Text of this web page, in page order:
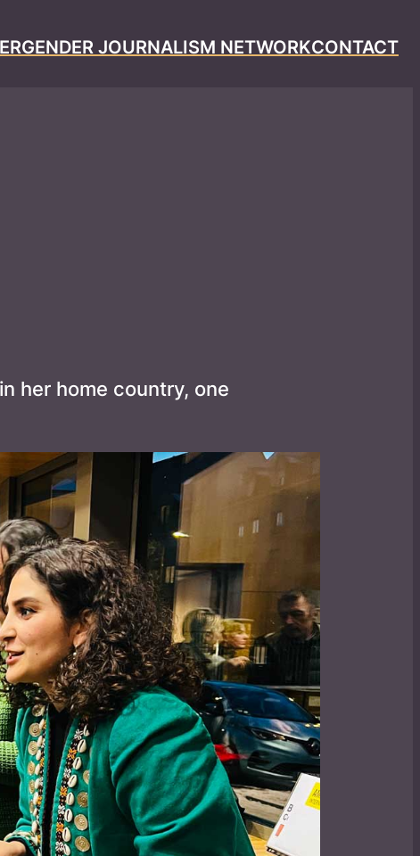
GENDER JOURNALISM NETWORKCONTACT
her home country, one